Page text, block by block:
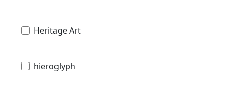
Heritage Art
hieroglyph